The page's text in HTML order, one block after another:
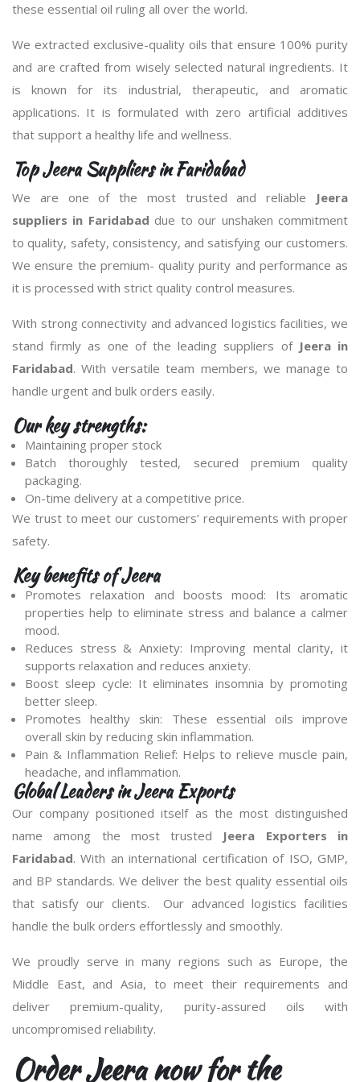
these essential oil ruling all over the world.
We extracted exclusive-quality oils that ensure 100% purity
and are crafted from wisely selected natural ingredients. It
is known for its industrial, therapeutic, and aromatic
applications. It is formulated with zero artificial additives
that support a healthy life and wellness.
Top Jeera Suppliers in Faridabad
We are one of the most trusted and reliable Jeera
suppliers in Faridabad due to our unshaken commitment
to quality, safety, consistency, and satisfying our customers.
We ensure the premium- quality purity and performance as
it is processed with strict quality control measures.
With strong connectivity and advanced logistics facilities, we
stand firmly as one of the leading suppliers of Jeera in
Faridabad. With versatile team members, we manage to
handle urgent and bulk orders easily.
Our key strengths:
Maintaining proper stock
Batch thoroughly tested, secured premium quality
packaging.
On-time delivery at a competitive price.
We trust to meet our customers’ requirements with proper
safety.
Key benefits of Jeera
Promotes relaxation and boosts mood: Its aromatic
properties help to eliminate stress and balance a calmer
mood.
Reduces stress & Anxiety: Improving mental clarity, it
supports relaxation and reduces anxiety.
Boost sleep cycle: It eliminates insomnia by promoting
better sleep.
Promotes healthy skin: These essential oils improve
overall skin by reducing skin inflammation.
Pain & Inflammation Relief: Helps to relieve muscle pain,
headache, and inflammation.
Global Leaders in Jeera Exports
Our company positioned itself as the most distinguished
name among the most trusted Jeera Exporters in
Faridabad. With an international certification of ISO, GMP,
and BP standards. We deliver the best quality essential oils
that satisfy our clients. Our advanced logistics facilities
handle the bulk orders effortlessly and smoothly.
We proudly serve in many regions such as Europe, the
Middle East, and Asia, to meet their requirements and
deliver premium-quality, purity-assured oils with
uncompromised reliability.
Order Jeera now for the